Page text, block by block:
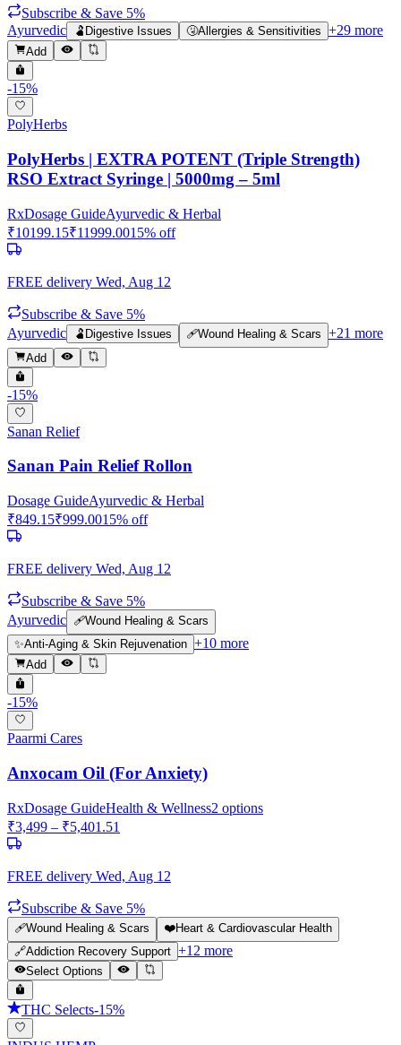
Subscribe & Save 5%
Ayurvedic
🫃 Digestive Issues 🤧Allergies & Sensitivities +29 more
Add
-15%
PolyHerbs
PolyHerbs | EXTRA POTENT (Triple Strength)
RSO Extract Syringe | 5000mg – 5ml
RxDosage GuideAyurvedic & Herbal
₹10199.15₹11999.0015% off
FREE delivery Wed, Aug 12
Subscribe & Save 5%
Ayurvedic
🫃 Digestive Issues 🩹Wound Healing & Scars +21 more
Add
-15%
Sanan Relief
Sanan Pain Relief Rollon
Dosage GuideAyurvedic & Herbal
₹849.15₹999.0015% off
FREE delivery Wed, Aug 12
Subscribe & Save 5%
Ayurvedic 🩹Wound Healing & Scars
✨Anti-Aging & Skin Rejuvenation +10 more
Add
-15%
Paarmi Cares
Anxocam Oil (For Anxiety)
RxDosage GuideHealth & Wellness2 options
₹3,499 – ₹5,401.51
FREE delivery Wed, Aug 12
Subscribe & Save 5%
🩹Wound Healing & Scars ❤️Heart & Cardiovascular Health
🔗Addiction Recovery Support +12 more
Select Options
THC Selects-15%